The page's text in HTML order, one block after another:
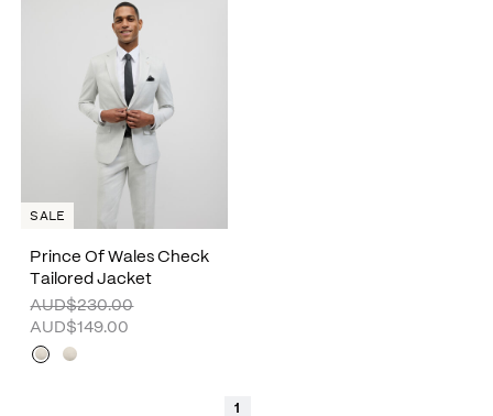
Prince Of Wales Check
Tailored Jacket
AUD$230.00
AUD$149.00
SALE
1